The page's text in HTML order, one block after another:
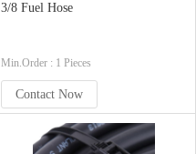
3/8 Fuel Hose
Min.Order : 1 Pieces
Contact Now